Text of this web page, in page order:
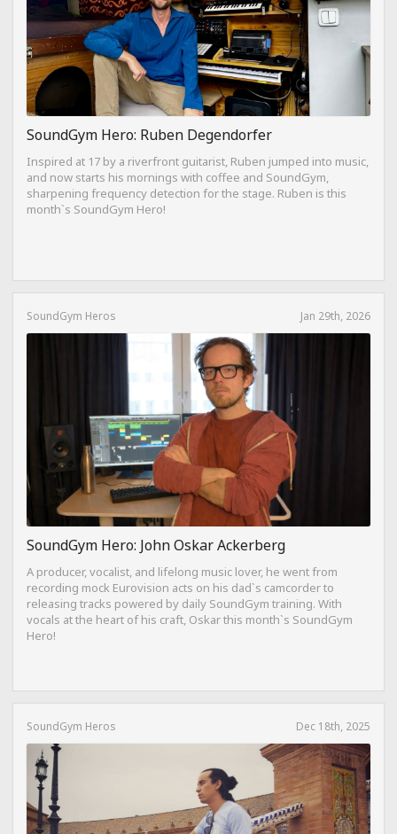
SoundGym Hero: Ruben Degendorfer
Inspired at 17 by a riverfront guitarist, Ruben jumped into music,
and now starts his mornings with coffee and SoundGym,
sharpening frequency detection for the stage. Ruben is this
month`s SoundGym Hero!
SoundGym Heros Jan 29th, 2026
SoundGym Hero: John Oskar Ackerberg
A producer, vocalist, and lifelong music lover, he went from
recording mock Eurovision acts on his dad`s camcorder to
releasing tracks powered by daily SoundGym training. With
vocals at the heart of his craft, Oskar this month`s SoundGym
Hero!
SoundGym Heros Dec 18th, 2025